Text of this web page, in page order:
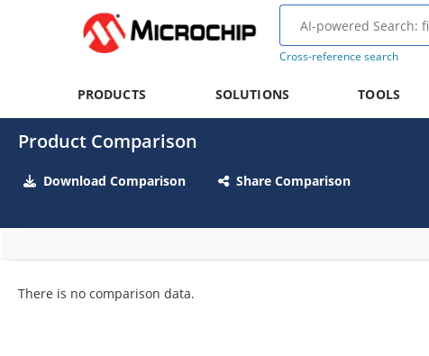
Cross-reference search
PRODUCTS SOLUTIONS TOOLS
Product Comparison
Download Comparison Share Comparison
There is no comparison data.